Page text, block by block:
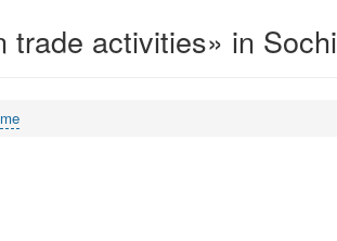
trade activities» in Sochi